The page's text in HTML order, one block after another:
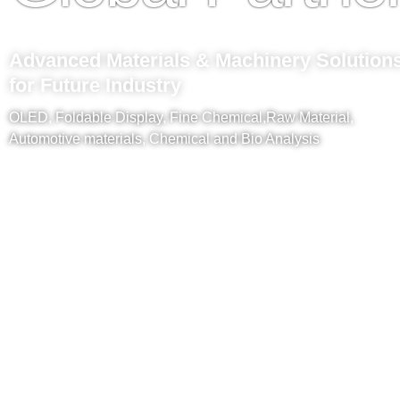
Advanced Materials & Machinery
for Future Industry
OLED, Foldable Display, Fine Chemical,Raw Material,
Automotive materials, Chemical and Bio Analysis